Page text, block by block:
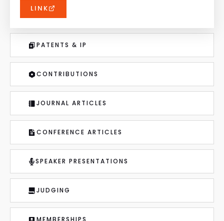
PATENTS & IP
CONTRIBUTIONS
JOURNAL ARTICLES
CONFERENCE ARTICLES
SPEAKER PRESENTATIONS
JUDGING
MEMBERSHIPS
LINK